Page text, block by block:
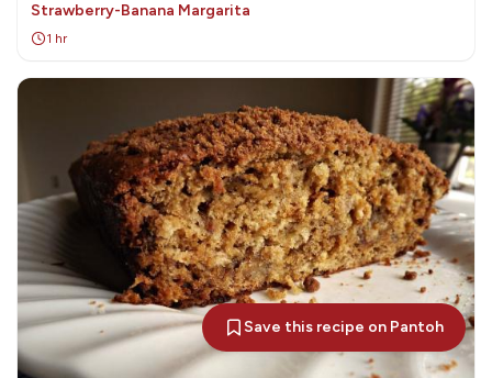
Strawberry-Banana Margarita
1 hr
Save this recipe on Pantoh